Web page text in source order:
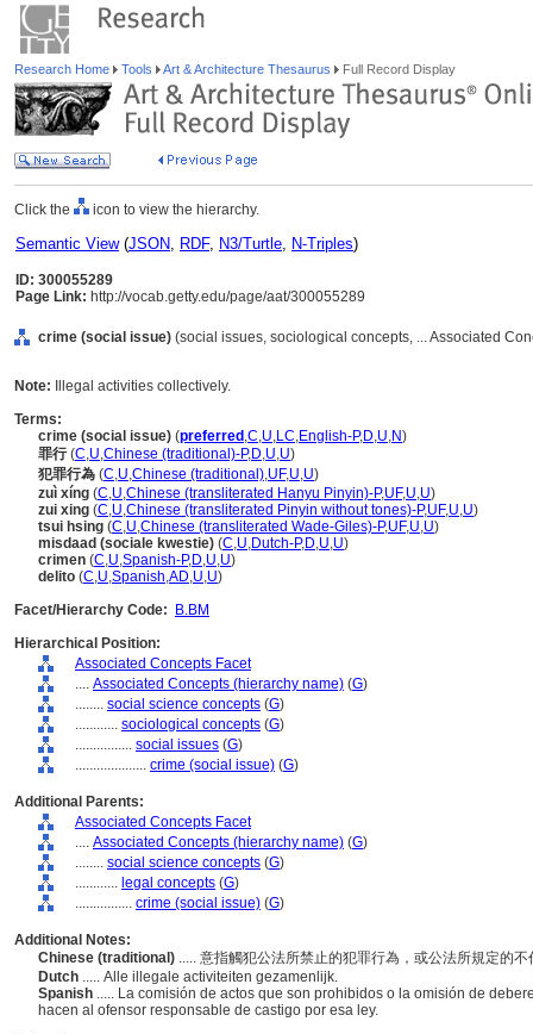
Research Home Tools Art & Architecture Thesaurus Full Record Display
Click the icon to view the hierarchy.
Semantic View(JSON, RDF, N3/Turtle, N-Triples)
ID: 300055289
Page Link: http://vocab.getty.edu/page/aat/300055289
crime (social issue) (social issues, sociological concepts, ... Associated
Note:
Illegal activities collectively.
Terms:
crime (social issue) (preferred ,C,U,LC,English-P,D,U,N)
罪行(C,U,Chinese (traditional)-P,D,U,U)
犯罪行為 (C,U,Chinese (traditional),UF,U,U)
zuì xíng (C,U,Chinese (transliterated Hanyu Pinyin)-P,UF,U,U)
zui xing (C,U,Chinese (transliterated Pinyin without tones)-P,UF,U,U)
tsui hsing (C,U,Chinese (transliterated Wade-Giles)-P,UF,U,U)
misdaad (sociale kwestie) (C,U,Dutch-P,D,U,U)
crimen (C,U,Spanish-P,D,U,U)
delito (C,U,Spanish,AD,U,U)
Facet/Hierarchy Code:
B.BM
Hierarchical Position:
Associated Concepts Facet
.... Associated Concepts (hierarchy name) (G)
........ social science concepts (G)
............ sociological concepts (G)
................ social issues (G)
.................... crime (social issue) (G)
Additional Parents:
Associated Concepts Facet
.... Associated Concepts (hierarchy name) (G)
........ social science concepts (G)
............ legal concepts (G)
................ crime (social issue) (G)
Additional Notes:
Chinese (traditional) ..... 意指觸犯公法所禁止的犯罪行為，或公法所規定的
Dutch ..... Alle illegale activiteiten gezamenlijk.
Spanish ..... La comisión de actos que son prohibidos o la omisión de
hacen al ofensor responsable de castigo por esa ley.